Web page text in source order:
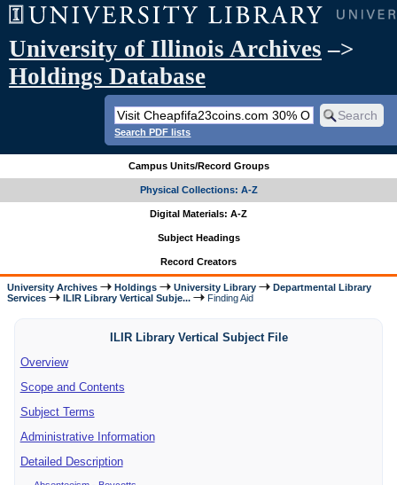
University of Illinois Archives –>
Holdings Database
Search PDF lists
Campus Units/Record Groups
Physical Collections: A-Z
Digital Materials: A-Z
Subject Headings
Record Creators
University Archives Holdings University Library
Departmental Library
Services
ILIR Library Vertical Subje... Finding Aid
ILIR Library Vertical Subject File
Overview
Scope and Contents
Subject Terms
Administrative Information
Detailed Description